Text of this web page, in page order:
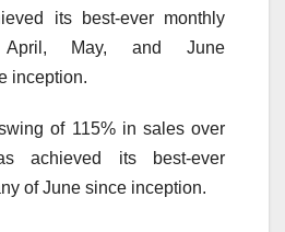
its best-ever monthly
April, May, and June
inception.
of 115% in sales over
achieved its best-ever
of June since inception.